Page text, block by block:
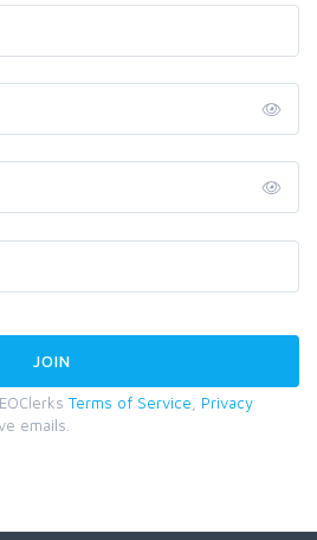
Terms of Service
Privacy
emails.